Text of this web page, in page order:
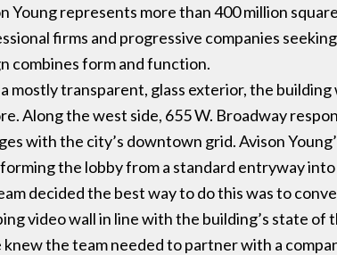
Young represents more than 400 million
firms and progressive companies
combines form and function.
mostly transparent, glass exterior, the
Along the west side, 655 W. Broadway
with the city’s downtown grid. Avison
the lobby from a standard entryway
decided the best way to do this was to
video wall in line with the building’s state of
knew the team needed to partner with a